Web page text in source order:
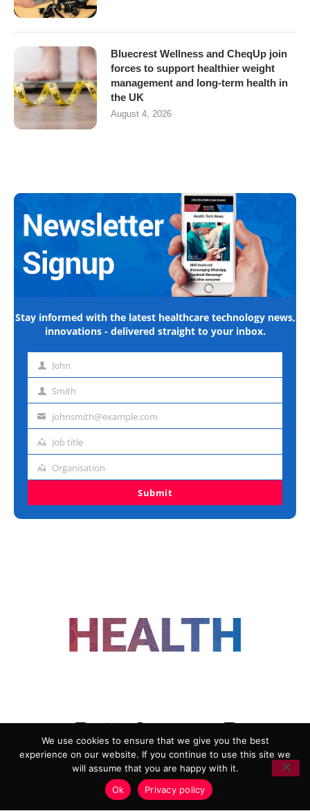
Bluecrest Wellness and CheqUp join
forces to support healthier weight
management and long-term health in
the UK
August 4, 2026
Stay informed with the latest healthcare technology news,
innovations - delivered straight to your inbox.
First John
Last Smith
Emailjohnsmith@example.com
Job
Job title
Organisation
Organisation
Submit
ADVERTISING
COOKIE POLICY
PRIVACY POLICY
TERMS AND CONDITIONS
HEALTHTECH MARKETING AGENCY
We use cookies to ensure that we give you the best
experience on our website. If you continue to use this site we
will assume that you are happy with it.
Ok
Privacy policy